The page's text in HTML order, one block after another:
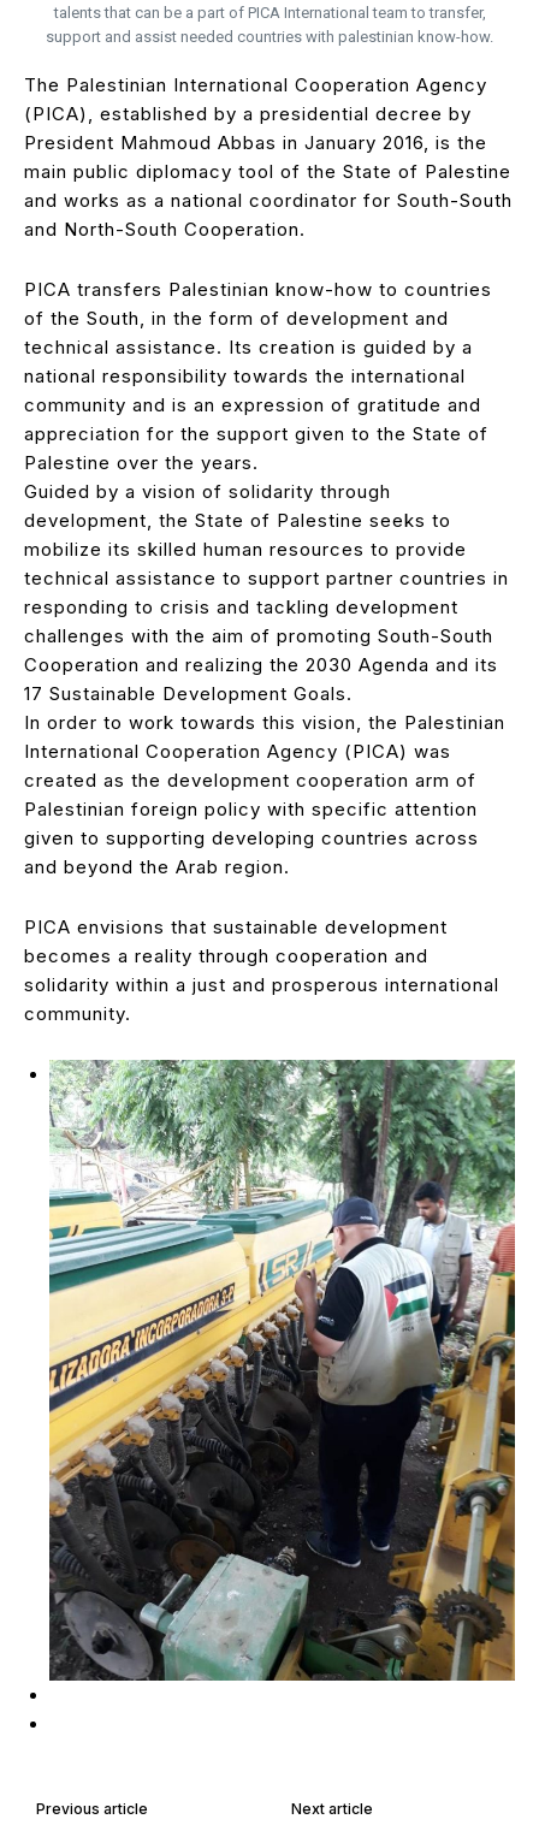
talents that can be a part of PICA International team to transfer,
support and assist needed countries with palestinian know-how.
The Palestinian International Cooperation Agency
(PICA), established by a presidential decree by
President Mahmoud Abbas in January 2016, is the
main public diplomacy tool of the State of Palestine
and works as a national coordinator for South-South
and North-South Cooperation.
PICA transfers Palestinian know-how to countries
of the South, in the form of development and
technical assistance. Its creation is guided by a
national responsibility towards the international
community and is an expression of gratitude and
appreciation for the support given to the State of
Palestine over the years.
Guided by a vision of solidarity through
development, the State of Palestine seeks to
mobilize its skilled human resources to provide
technical assistance to support partner countries in
responding to crisis and tackling development
challenges with the aim of promoting South-South
Cooperation and realizing the 2030 Agenda and its
17 Sustainable Development Goals.
In order to work towards this vision, the Palestinian
International Cooperation Agency (PICA) was
created as the development cooperation arm of
Palestinian foreign policy with specific attention
given to supporting developing countries across
and beyond the Arab region.
PICA envisions that sustainable development
becomes a reality through cooperation and
solidarity within a just and prosperous international
community.
Previous article Next article